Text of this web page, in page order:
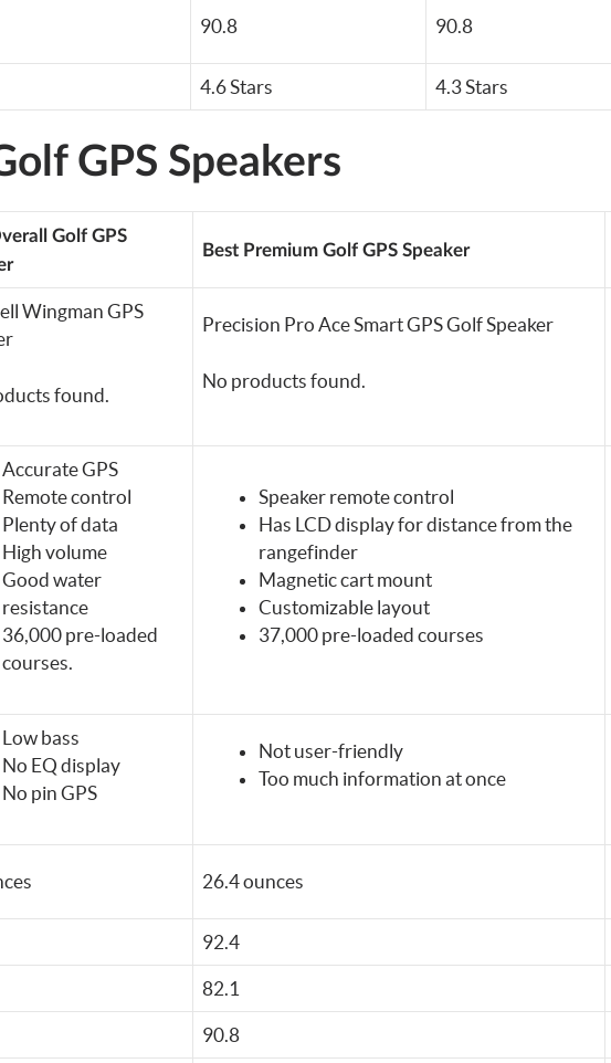
90.8 90.8
4.6 Stars 4.3 Stars
GPS Speakers
Golf GPS
Best Premium Golf GPS Speaker
Wingman GPS
found.
Precision Pro Ace Smart GPS Golf Speaker
No products found.
Accurate GPS
Remote control
Plenty of data
High volume
Good water
resistance
36,000 pre-loaded
courses.
Speaker remote control
Has LCD display for distance from the
rangefinder
Magnetic cart mount
Customizable layout
37,000 pre-loaded courses
Low bass
No EQ display
No pin GPS
Not user-friendly
Too much information at once
26.4 ounces
92.4
82.1
90.8